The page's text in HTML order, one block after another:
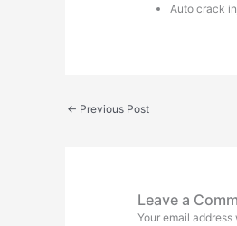
Auto crack
← Previous Post
Leave a
Your email